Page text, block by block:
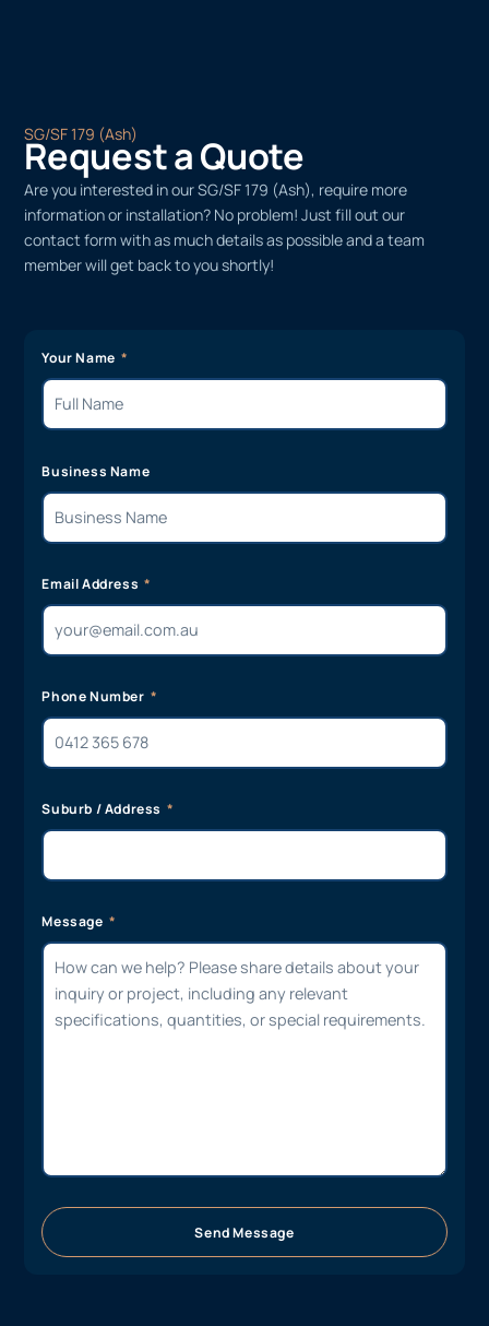
SG/SF 179 (Ash)
Request a Quote
Are you interested in our SG/SF 179 (Ash), require more
information or installation? No problem! Just fill out our
contact form with as much details as possible and a team
member will get back to you shortly!
Your Name
Business Name
Email Address
Phone Number
Suburb / Address
Message
Send Message